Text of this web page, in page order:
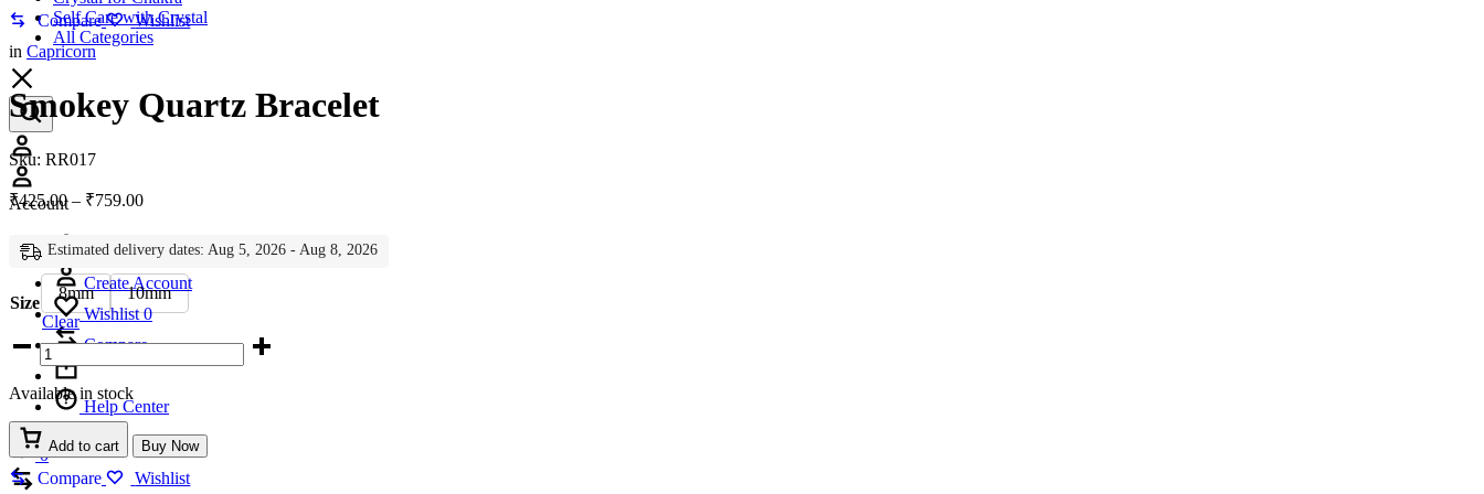
Self Care with Crystal
All Categories
Account
Sign In
Create Account
Wishlist 0
Compare
Help Center
Wishlist
0
Compare
Compare
Wishlist
in Capricorn
Smokey Quartz Bracelet
Sku: RR017
₹425.00 – ₹759.00Price
through
₹759.00
Estimated delivery dates: Aug 5, 2026 - Aug 8, 2026
Size 8mm
10mm
Clear
Smokey
Quartz
Bracelet
quantity
Available in stock
Add to cart Buy Now
Compare Wishlist